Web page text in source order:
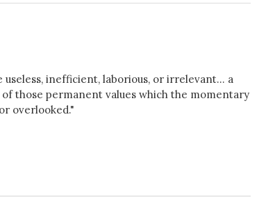
inefficient, laborious, or irrelevant... a
those permanent values which the momentary
overlooked."